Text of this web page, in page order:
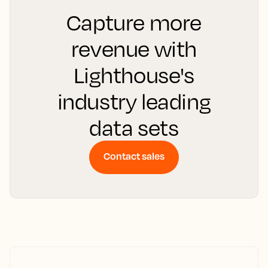
Capture more
revenue with
Lighthouse's
industry leading
data sets
Contact sales